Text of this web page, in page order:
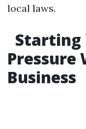
local laws.
Starting
Pressure
Business